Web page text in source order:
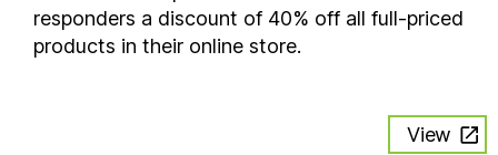
responders a discount of 40% off all full-priced
products in their online store.
View